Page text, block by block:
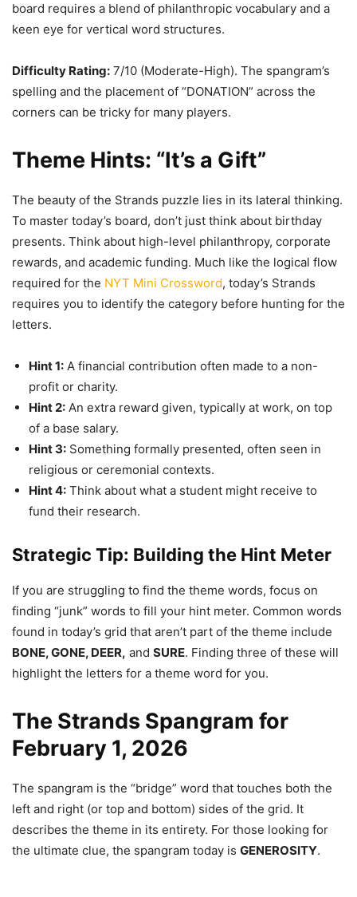
board requires a blend of philanthropic vocabulary and a
keen eye for vertical word structures.
Difficulty Rating: 7/10 (Moderate-High). The spangram’s
spelling and the placement of “DONATION” across the
corners can be tricky for many players.
Theme Hints: “It’s a Gift”
The beauty of the Strands puzzle lies in its lateral thinking.
To master today’s board, don’t just think about birthday
presents. Think about high-level philanthropy, corporate
rewards, and academic funding. Much like the logical flow
required for the NYT Mini Crossword, today’s Strands
requires you to identify the category before hunting for the
letters.
Hint 1: A financial contribution often made to a non-
profit or charity.
Hint 2: An extra reward given, typically at work, on top
of a base salary.
Hint 3: Something formally presented, often seen in
religious or ceremonial contexts.
Hint 4: Think about what a student might receive to
fund their research.
Strategic Tip: Building the Hint Meter
If you are struggling to find the theme words, focus on
finding “junk” words to fill your hint meter. Common words
found in today’s grid that aren’t part of the theme include
BONE, GONE, DEER, and SURE. Finding three of these will
highlight the letters for a theme word for you.
The Strands Spangram for
February 1, 2026
The spangram is the “bridge” word that touches both the
left and right (or top and bottom) sides of the grid. It
describes the theme in its entirety. For those looking for
the ultimate clue, the spangram today is GENEROSITY.